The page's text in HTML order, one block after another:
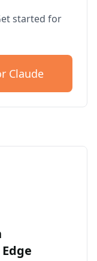
started for
Claude